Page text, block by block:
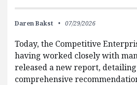
Daren Bakst 07/29/2026
Today, the Competitive
having worked closely with
released a new report,
comprehensive